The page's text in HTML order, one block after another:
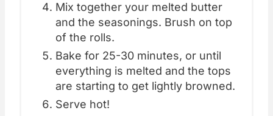
Mix together your melted butter
and the seasonings. Brush on top
of the rolls.
Bake for 25-30 minutes, or until
everything is melted and the tops
are starting to get lightly browned.
Serve hot!